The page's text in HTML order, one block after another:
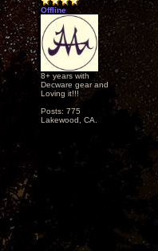
Offline
8+ years with
Decware gear and
Loving it!!!
Posts: 775
Lakewood, CA.